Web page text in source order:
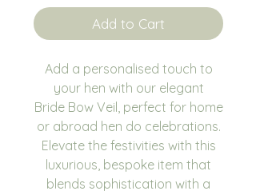
Add to Cart
Add a personalised touch to
your hen with our elegant
Bride Bow Veil, perfect for home
or abroad hen do celebrations.
Elevate the festivities with this
luxurious, bespoke item that
blends sophistication with a